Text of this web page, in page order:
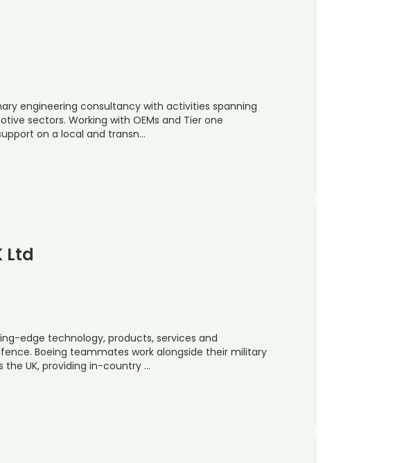
engineering consultancy with activities spanning
sectors. Working with OEMs and Tier one
on a local and transn…
Ltd
edge technology, products, services and
Boeing teammates work alongside their military
UK, providing in-country …